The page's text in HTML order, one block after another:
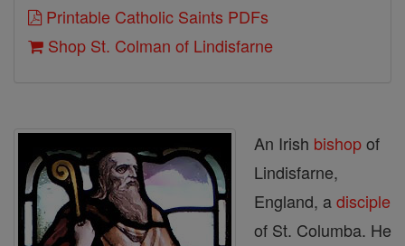
Printable Catholic Saints PDFs
Shop St. Colman of Lindisfarne
An Irish bishopof
Lindisfarne,
England, adisciple
of St. Columba. He